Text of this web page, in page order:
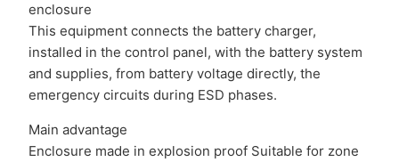
enclosure
This equipment connects the battery charger,
installed in the control panel, with the battery system
and supplies, from battery voltage directly, the
emergency circuits during ESD phases.
Main advantage
Enclosure made in explosion proof Suitable for zone